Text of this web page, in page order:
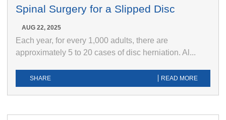
Spinal Surgery for a Slipped Disc
AUG 22, 2025
Each year, for every 1,000 adults, there are
approximately 5 to 20 cases of disc herniation. Al...
SHARE READ MORE